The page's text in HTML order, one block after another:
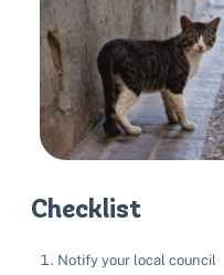
Checklist
Notify your local council